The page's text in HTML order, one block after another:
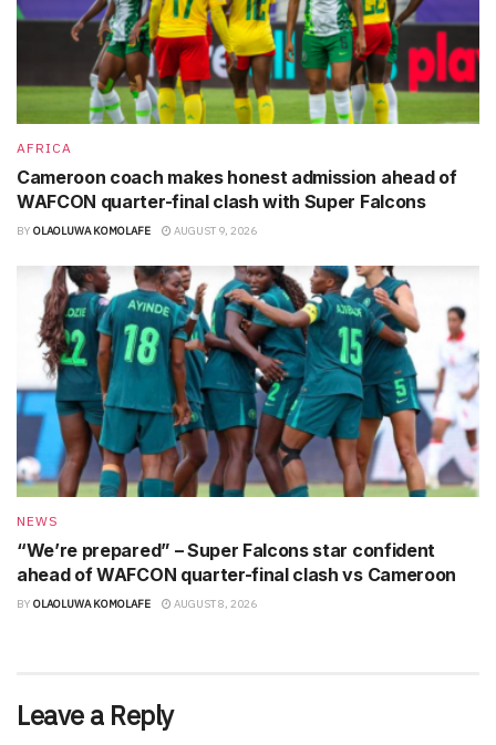
AFRICA
Cameroon coach makes honest admission ahead of
WAFCON quarter-final clash with Super Falcons
BY OLAOLUWA KOMOLAFE AUGUST 9, 2026
NEWS
“We’re prepared” – Super Falcons star confident
ahead of WAFCON quarter-final clash vs Cameroon
BY OLAOLUWA KOMOLAFE AUGUST 8, 2026
Leave a Reply